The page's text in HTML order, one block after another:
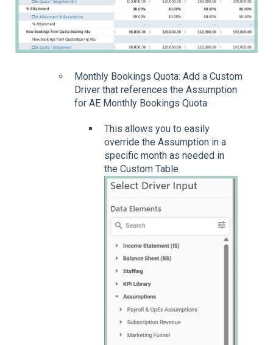
Monthly Bookings Quota: Add a Custom
Driver that references the Assumption
for AE Monthly Bookings Quota
This allows you to easily
override the Assumption in a
specific month as needed in
the Custom Table